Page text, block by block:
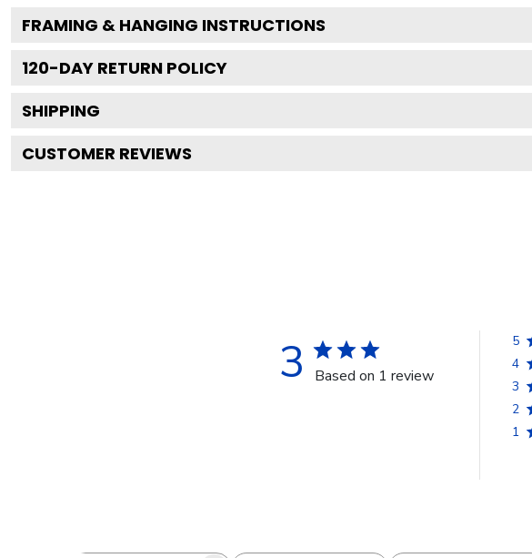
FRAMING & HANGING INSTRUCTIONS
120-DAY RETURN POLICY
SHIPPING
CUSTOMER REVIEWS
3 Based on 1 review
5
4
3
2
1